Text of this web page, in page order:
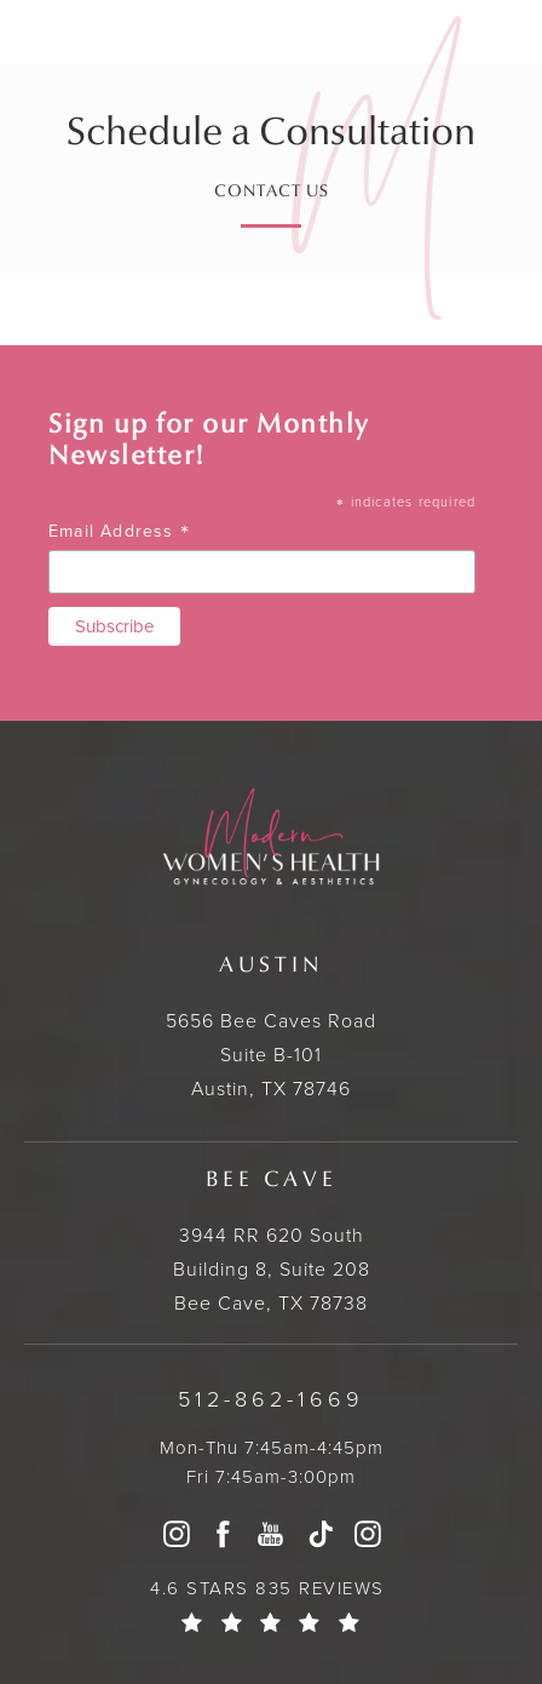
Schedule a Consultation
CONTACT US
Sign up for our Monthly
Newsletter!
* indicates required
Email Address *
AUSTIN
5656 Bee Caves Road
Suite B-101
Austin, TX 78746
BEE CAVE
3944 RR 620 South
Building 8, Suite 208
Bee Cave, TX 78738
512-862-1669
Mon-Thu 7:45am-4:45pm
Fri 7:45am-3:00pm
4.6 STARS 835 REVIEWS